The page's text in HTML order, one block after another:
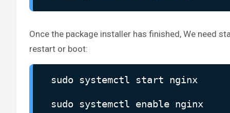
Once the package installer has finished, We need
restart or boot:
sudo systemctl start nginx
sudo systemctl enable nginx